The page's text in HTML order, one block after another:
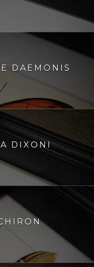
DAEMONIS
DIXONI